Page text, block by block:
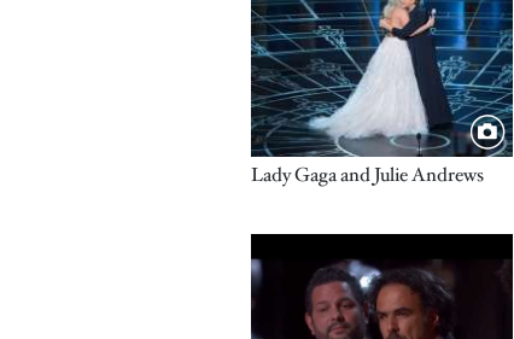
Title
Lady Gaga and Julie Andrews
Video URL